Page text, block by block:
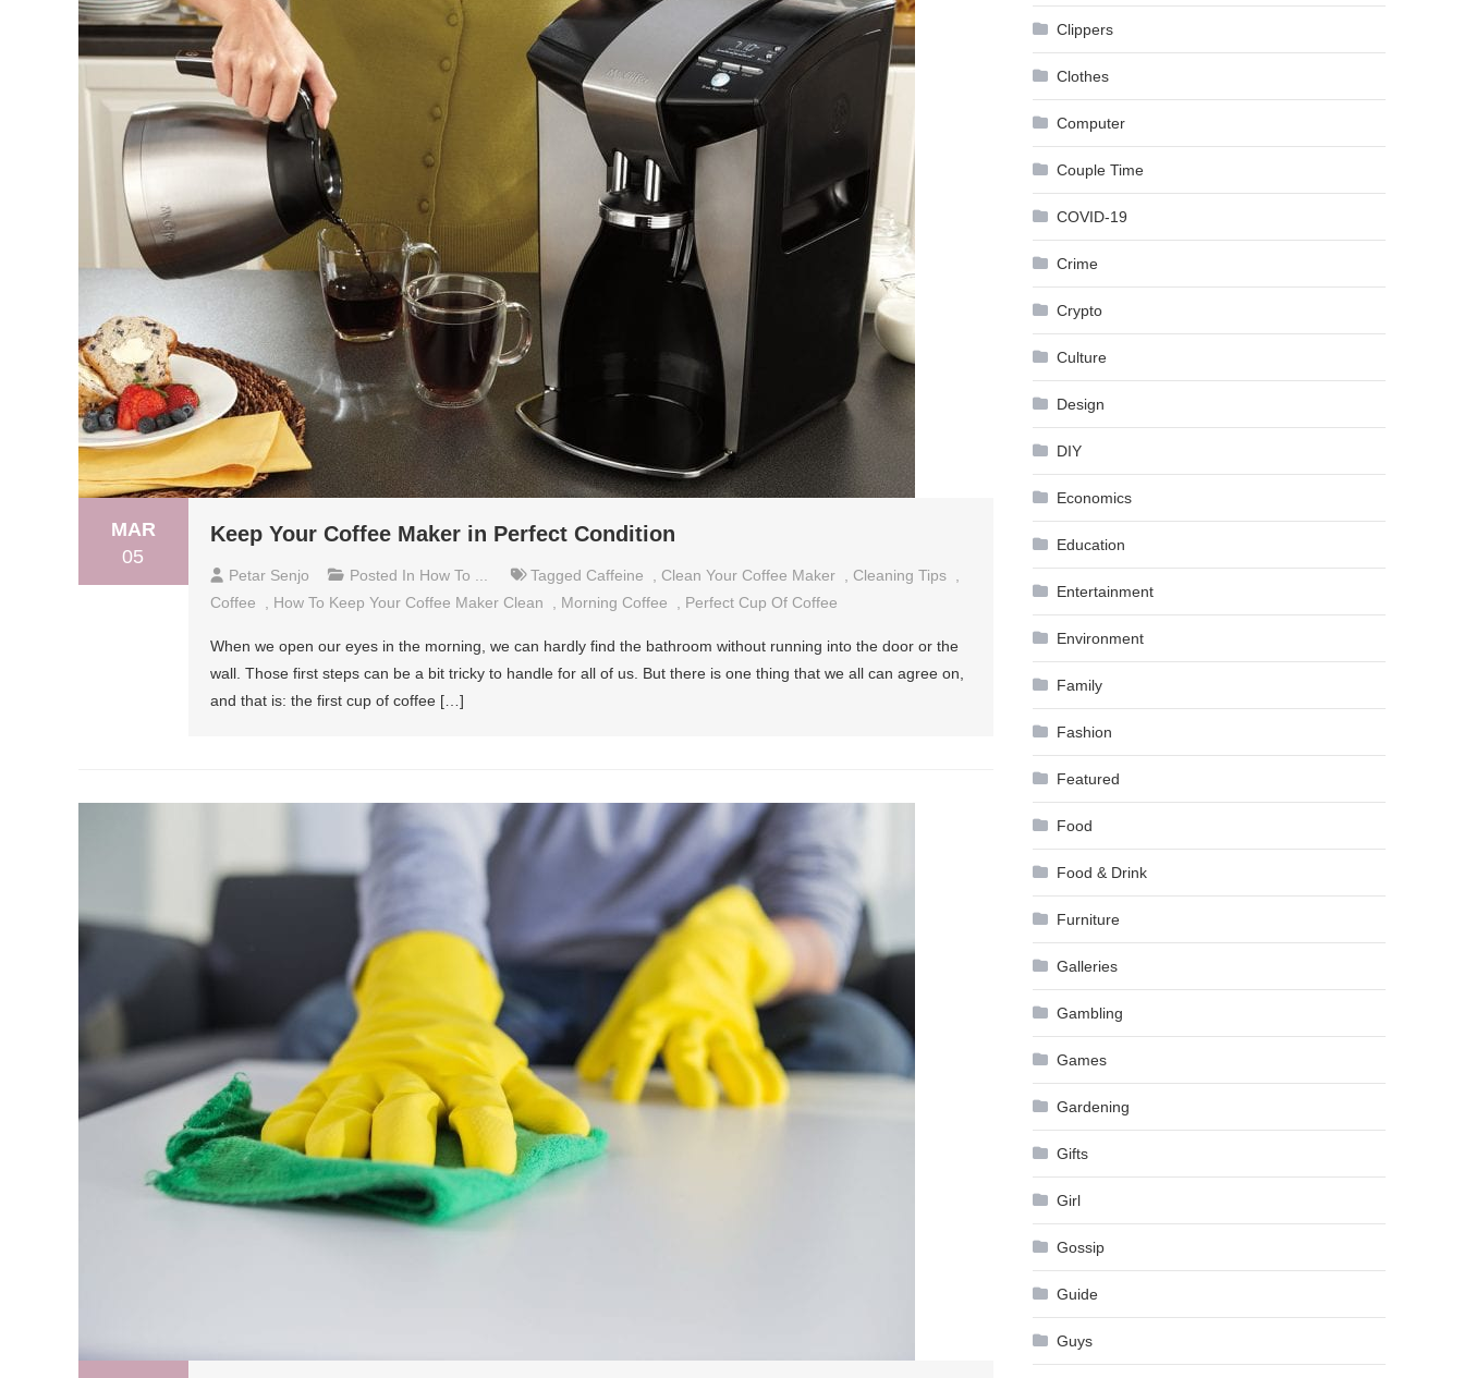
MAR
05
Keep Your Coffee Maker in Perfect Condition
Petar Senjo Posted In How To ... Tagged Caffeine Clean Your Coffee Maker Cleaning Tips
Coffee
How To Keep Your Coffee Maker Clean Morning Coffee Perfect Cup Of Coffee
When we open our eyes in the morning, we can hardly find the bathroom without running into the door or the
wall. Those first steps can be a bit tricky to handle for all of us. But there is one thing that we all can agree on,
and that is: the first cup of coffee […]
Clippers
Clothes
Computer
Couple Time
COVID-19
Crime
Crypto
Culture
Design
DIY
Economics
Education
Entertainment
Environment
Family
Fashion
Featured
Food
Food & Drink
Furniture
Galleries
Gambling
Games
Gardening
Gifts
Girl
Gossip
Guide
Guys